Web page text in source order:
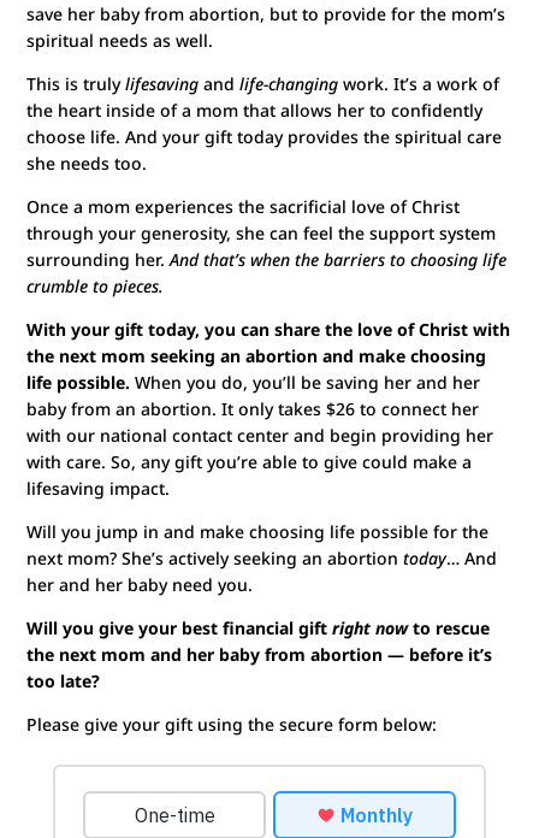
save her baby from abortion, but to provide for the mom’s
spiritual needs as well.
This is trulylifesaving andlife-changing work. It’s a work of
the heart inside of a mom that allows her to confidently
choose life. And your gift today provides the spiritual care
she needs too.
Once a mom experiences the sacrificial love of Christ
through your generosity, she can feel the support system
surrounding her.And that’s when the barriers to choosing life
crumble to pieces.
With your gift today, you can share the love of Christ with
the next mom seeking an abortion and make choosing
life possible. When you do, you’ll be saving her and her
baby from an abortion. It only takes $26 to connect her
with our national contact center and begin providing her
with care. So, any gift you’re able to give could make a
lifesaving impact.
Will you jump in and make choosing life possible for the
next mom? She’s actively seeking an abortiontoday… And
her and her baby need you.
Will you give your best financial gift right nowto rescue
the next mom and her baby from abortion — before it’s
too late?
Please give your gift using the secure form below: